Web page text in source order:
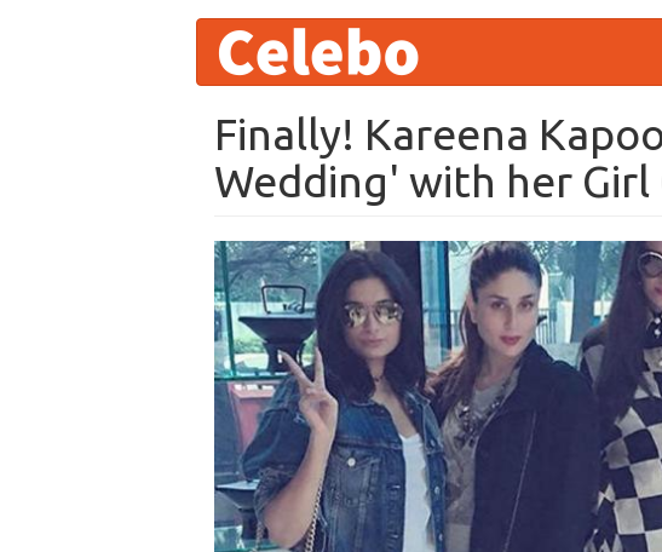
User
account
menu
Finally! Kareena
Wedding' with her Girl